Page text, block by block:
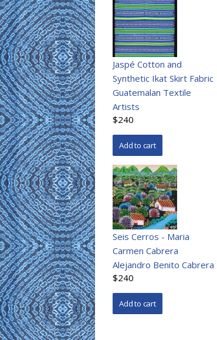
Jaspé Cotton and
Synthetic Ikat Skirt Fabric
Guatemalan Textile
Artists
$240
Seis Cerros - Maria
Carmen Cabrera
Alejandro Benito Cabrera
$240